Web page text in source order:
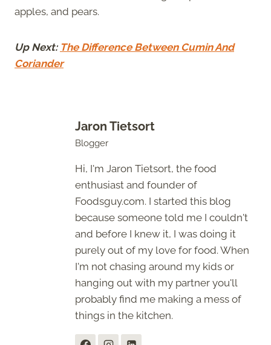
apples, and pears.
Up Next: The Difference Between Cumin And
Coriander
Jaron Tietsort
Blogger
Hi, I'm Jaron Tietsort, the food
enthusiast and founder of
Foodsguy.com. I started this blog
because someone told me I couldn't
and before I knew it, I was doing it
purely out of my love for food. When
I'm not chasing around my kids or
hanging out with my partner you'll
probably find me making a mess of
things in the kitchen.